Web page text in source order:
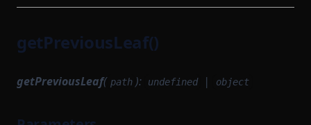
getPreviousLeaf()
getPreviousLeaf( path ): undefined | object